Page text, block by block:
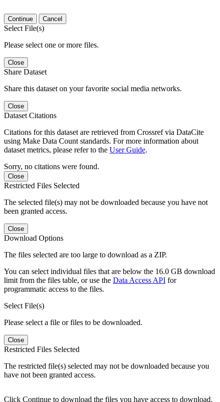
Continue Cancel
Select File(s)
Please select one or more files.
Close
Share Dataset
Share this dataset on your favorite social media networks.
Close
Dataset Citations
Citations for this dataset are retrieved from Crossref via DataCite
using Make Data Count standards. For more information about
dataset metrics, please refer to the User Guide.
Sorry, no citations were found.
Close
Restricted Files Selected
The selected file(s) may not be downloaded because you have not
been granted access.
Close
Download Options
The files selected are too large to download as a ZIP.
You can select individual files that are below the 16.0 GB download
limit from the files table, or use the Data Access API for
programmatic access to the files.
Select File(s)
Please select a file or files to be downloaded.
Close
Restricted Files Selected
The restricted file(s) selected may not be downloaded because you
have not been granted access.
Click Continue to download the files you have access to download.